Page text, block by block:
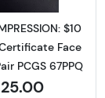
$10
Face
PCGS 67PPQ